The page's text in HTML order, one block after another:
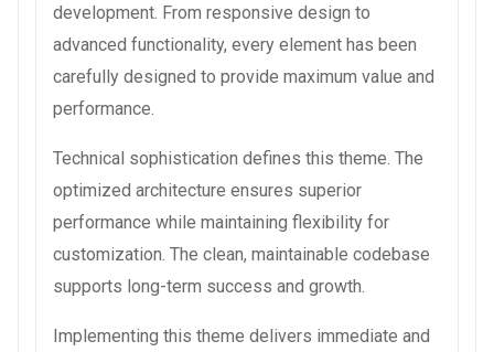
development. From responsive design to
advanced functionality, every element has been
carefully designed to provide maximum value and
performance.
Technical sophistication defines this theme. The
optimized architecture ensures superior
performance while maintaining flexibility for
customization. The clean, maintainable codebase
supports long-term success and growth.
Implementing this theme delivers immediate and